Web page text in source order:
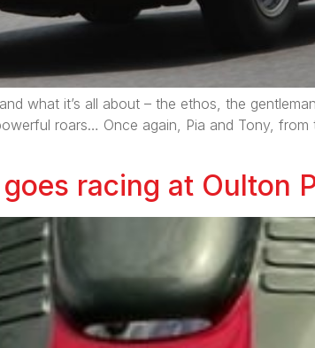
what it’s all about – the ethos, the
roars… Once again, Pia and Tony,
racing at Oulton